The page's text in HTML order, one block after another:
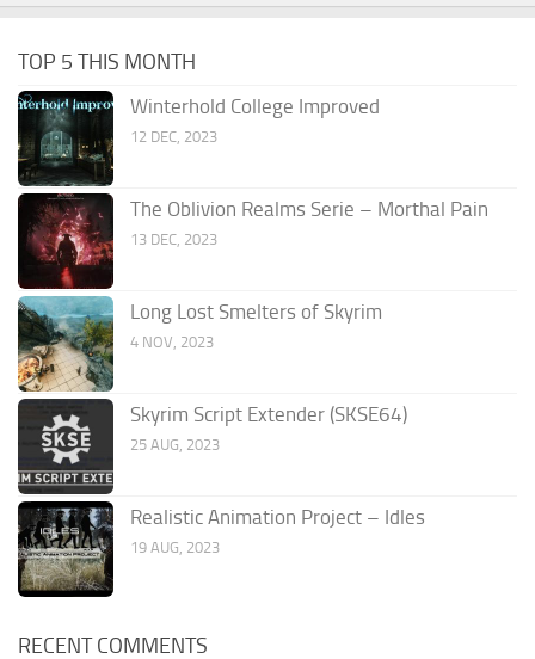
TOP 5 THIS MONTH
Winterhold College Improved
12 DEC, 2023
The Oblivion Realms Serie – Morthal Pain
13 DEC, 2023
Long Lost Smelters of Skyrim
4 NOV, 2023
Skyrim Script Extender (SKSE64)
25 AUG, 2023
Realistic Animation Project – Idles
19 AUG, 2023
RECENT COMMENTS